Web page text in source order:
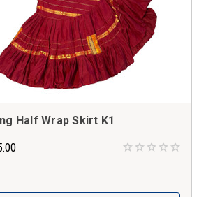
Half Wrap Skirt K1